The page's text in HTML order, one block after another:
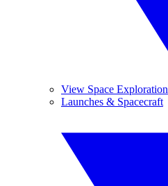
View Space Exploration
Launches & Spacecraft